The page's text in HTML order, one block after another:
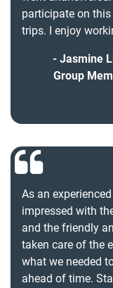
participate on
trips. I enjoy
Jasmine
Group
As an
impressed with
and the friendly
taken care of the
what we needed
ahead of time.